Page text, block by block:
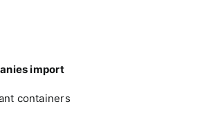
import
containers